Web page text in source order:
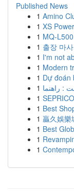
Published News
1 Amino
1 XS
1 MQ-
1 출장 마
1 I'm not
1 Modern
1 Dự đoán
1
1
1 Best
1 贏久娛樂
1 Best
1
1